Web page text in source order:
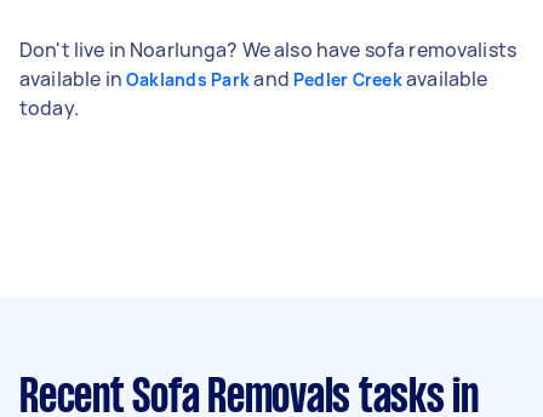
Don't live in Noarlunga? We also have sofa removalists
available in Oaklands Parkand Pedler Creekavailable
today.
Recent Sofa Removals tasks in